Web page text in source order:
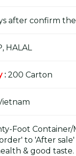
after confirm
HALAL
: 200 Carton
Foot Container/
to 'After
& good taste.